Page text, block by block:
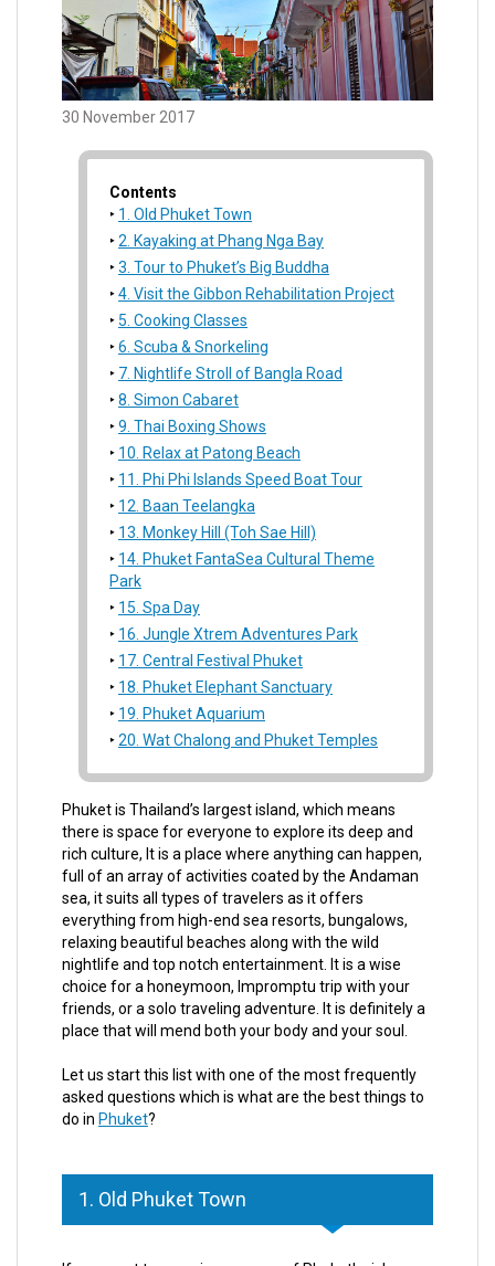
30 November 2017
Contents
1. Old Phuket Town
2. Kayaking at Phang Nga Bay
3. Tour to Phuket’s Big Buddha
4. Visit the Gibbon Rehabilitation Project
5. Cooking Classes
6. Scuba & Snorkeling
7. Nightlife Stroll of Bangla Road
8. Simon Cabaret
9. Thai Boxing Shows
10. Relax at Patong Beach
11. Phi Phi Islands Speed Boat Tour
12. Baan Teelangka
13. Monkey Hill (Toh Sae Hill)
14. Phuket FantaSea Cultural Theme
Park
15. Spa Day
16. Jungle Xtrem Adventures Park
17. Central Festival Phuket
18. Phuket Elephant Sanctuary
19. Phuket Aquarium
20. Wat Chalong and Phuket Temples
Phuket is Thailand’s largest island, which means
there is space for everyone to explore its deep and
rich culture, It is a place where anything can happen,
full of an array of activities coated by the Andaman
sea, it suits all types of travelers as it offers
everything from high-end sea resorts, bungalows,
relaxing beautiful beaches along with the wild
nightlife and top notch entertainment. It is a wise
choice for a honeymoon, Impromptu trip with your
friends, or a solo traveling adventure. It is definitely a
place that will mend both your body and your soul.
Let us start this list with one of the most frequently
asked questions which is what are the best things to
do in Phuket?
1. Old Phuket Town